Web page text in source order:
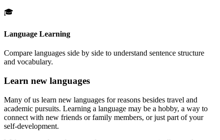
🎓
Language Learning
Compare languages side by side to understand sentence structure
and vocabulary.
Learn new languages
Many of us learn new languages for reasons besides travel and
academic pursuits. Learning a language may be a hobby, a way to
connect with new friends or family members, or just part of your
self-development.